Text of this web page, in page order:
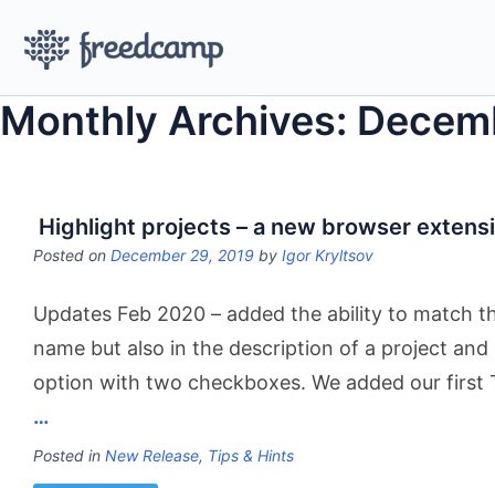
Monthly Archives:
Highlight projects – a new browser
Posted on December 29, 2019 by Igor Kryltsov
Updates Feb 2020 – added the ability to match
name but also in the description of a project
option with two checkboxes. We added our first
…
Posted in New Release, Tips & Hints